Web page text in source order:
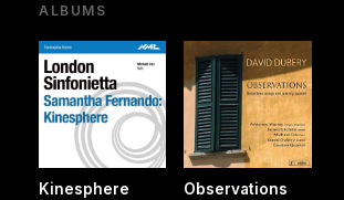
ALBUMS
Kinesphere Observations